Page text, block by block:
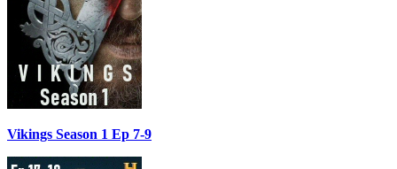
Vikings Season 1 Ep 7-9